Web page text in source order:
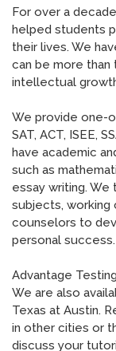
For over a
helped students
their lives. We
can be more
intellectual
We provide one-
SAT, ACT, ISEE,
have academic
such as
essay writing.
subjects, working
counselors to
personal success.
Advantage
We are also
Texas at Austin.
in other cities or
discuss your